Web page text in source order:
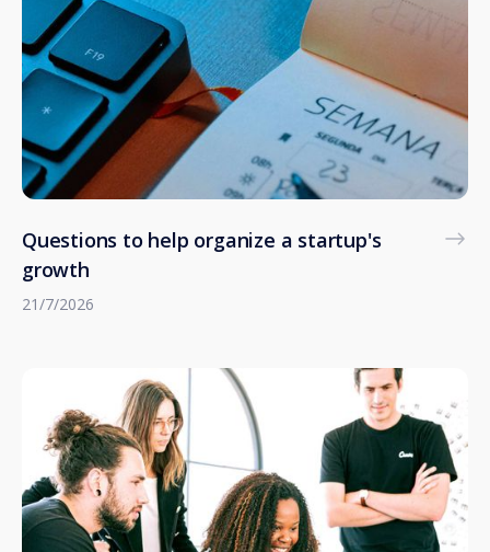
Questions to help organize a startup's
growth
21/7/2026